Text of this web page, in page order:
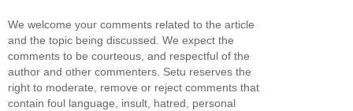
We welcome your comments related to the article
and the topic being discussed. We expect the
comments to be courteous, and respectful of the
author and other commenters. Setu reserves the
right to moderate, remove or reject comments that
contain foul language, insult, hatred, personal